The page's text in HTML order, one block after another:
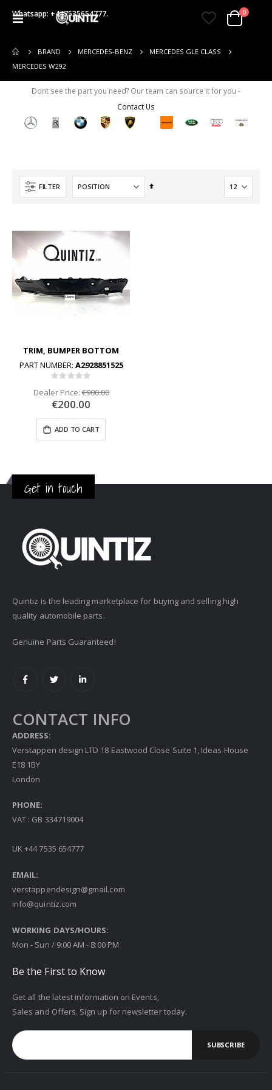
Whatsapp: +447535654777.
Toggle
Cart
0items
BRAND MERCEDES-BENZ
MERCEDES GLE CLASS
MERCEDES W292
Dont see the part you need? Our team can source it for you -
Contact Us
FILTER
Set
TRIM, BUMPER BOTTOM
PART NUMBER: A2928851525
Rating:
Dealer Price:€900.00
€200.00
ADD TO CART
Get in touch
Quintiz is the leading marketplace for buying and selling high
quality automobile parts.
Genuine Parts Guaranteed!
CONTACT INFO
ADDRESS:
Verstappen design LTD 18 Eastwood Close Suite 1, Ideas House
E18 1BY
London
PHONE:
VAT : GB 334719004
UK +44 7535 654777
EMAIL:
verstappendesign@gmail.com
info@quintiz.com
WORKING DAYS/HOURS:
Mon - Sun / 9:00 AM - 8:00 PM
Be the First to Know
Get all the latest information on Events,
Sales and Offers. Sign up for newsletter today.
SUBSCRIBE